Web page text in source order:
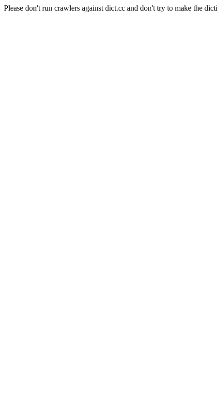
Please don't run crawlers against dict.cc and don't try to make the